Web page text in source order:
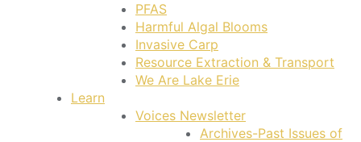
PFAS
Harmful Algal Blooms
Invasive Carp
Resource Extraction & Transport
We Are Lake Erie
Learn
Voices Newsletter
Archives-Past Issues of